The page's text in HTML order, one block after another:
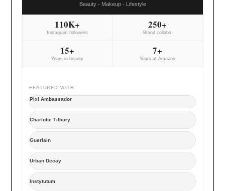
Beauty - Makeup - Lifestyle
110K+
Instagram followers
250+
Brand collabs
15+
Years in beauty
7+
Years at Amazon
FEATURED WITH
Pixi Ambassador
Charlotte Tilbury
Guerlain
Urban Decay
Instytutum